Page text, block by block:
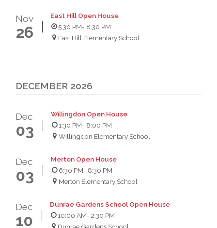
Nov
26
East Hill Open House
5:30 PM- 8:30 PM
East Hill Elementary School
DECEMBER 2026
Dec
03
Willingdon Open House
1:30 PM- 8:00 PM
Willingdon Elementary School
Dec
03
Merton Open House
6:30 PM- 8:30 PM
Merton Elementary School
Dec
10
Dunrae Gardens School Open House
10:00 AM- 2:30 PM